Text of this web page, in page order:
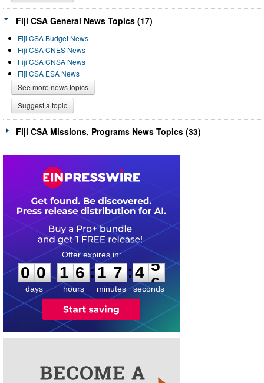
Fiji CSA General News Topics (17)
Fiji CSA Budget News
Fiji CSA CNES News
Fiji CSA CNSA News
Fiji CSA ESA News
See more news topics
Suggest a topic
Fiji CSA Missions, Programs News Topics (33)
0
0
0
days
1
1
6
6
hours
:
1
1
7
7
minutes
:4
5
5
seconds